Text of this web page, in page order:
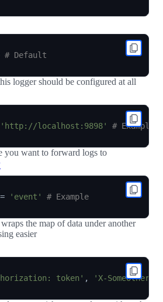
# Default
logger should be configured at all
'http://localhost:9898' # Example
you want to forward logs to
= 'event' # Example
the map of data under another
easier
token' , 'X-